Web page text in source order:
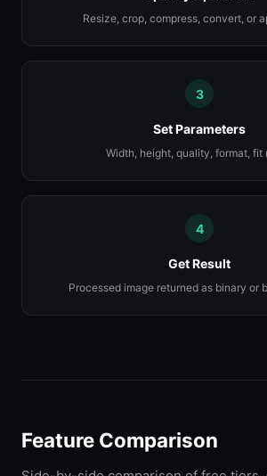
Resize, crop, compress, convert, or
3
Set Parameters
Width, height, quality, format, fit
4
Get Result
Processed image returned as binary or
Feature Comparison